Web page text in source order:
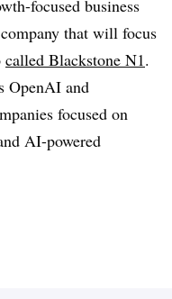
focused business
that will focus
called Blackstone N1.
OpenAI and
focused on
AI-powered